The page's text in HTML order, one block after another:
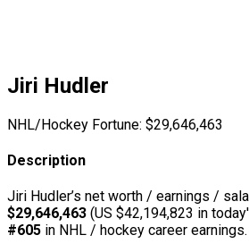
Jiri Hudler
NHL/Hockey Fortune: $29,646,463
Description
Jiri Hudler’s net worth / earnings /
$29,646,463 (US $42,194,823 in
#605 in NHL / hockey career earnings.